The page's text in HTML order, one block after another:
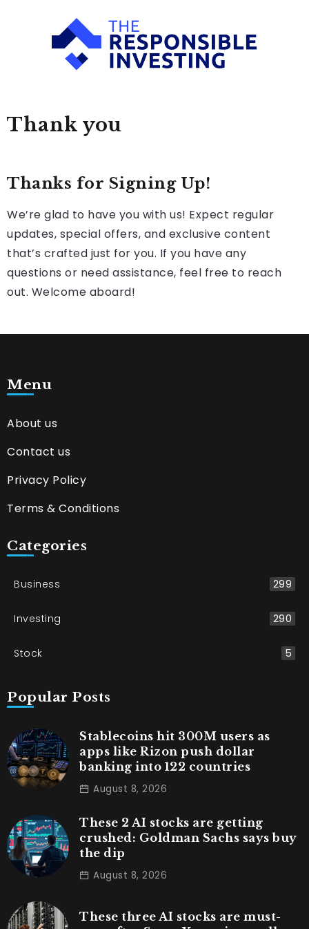
Thank you
Thanks for Signing Up!
We’re glad to have you with us! Expect regular
updates, special offers, and exclusive content
that’s crafted just for you. If you have any
questions or need assistance, feel free to reach
out. Welcome aboard!
Menu
About us
Contact us
Privacy Policy
Terms & Conditions
Categories
Business 299
Investing 290
Stock 5
Popular Posts
Stablecoins hit 300M users as
apps like Rizon push dollar
banking into 122 countries
August 8, 2026
These 2 AI stocks are getting
crushed: Goldman Sachs says buy
the dip
August 8, 2026
These three AI stocks are must-